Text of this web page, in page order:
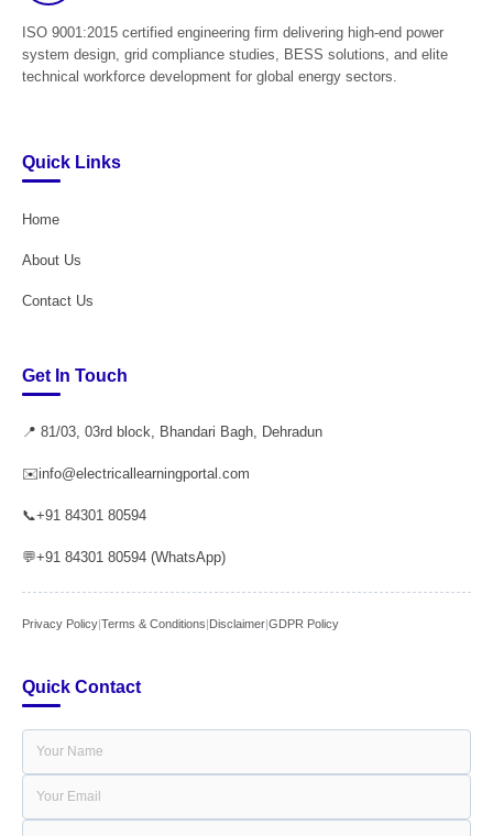
ISO 9001:2015 certified engineering firm delivering high-end power
system design, grid compliance studies, BESS solutions, and elite
technical workforce development for global energy sectors.
Quick Links
Home
About Us
Contact Us
Get In Touch
📍 81/03, 03rd block, Bhandari Bagh, Dehradun
✉️info@electricallearningportal.com
📞+91 84301 80594
💬+91 84301 80594 (WhatsApp)
Privacy Policy|Terms & Conditions|Disclaimer|GDPR Policy
Quick Contact